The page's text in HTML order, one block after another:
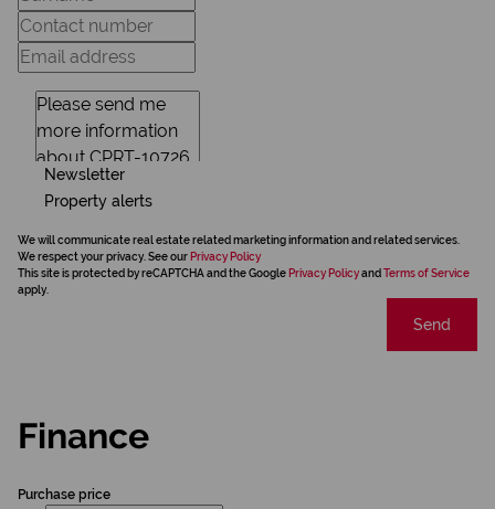
Newsletter
Property alerts
We will communicate real estate related marketing information and related services.
We respect your privacy. See our Privacy Policy
This site is protected by reCAPTCHA and the Google Privacy Policyand Terms of Service
apply.
Send
Finance
Purchase price